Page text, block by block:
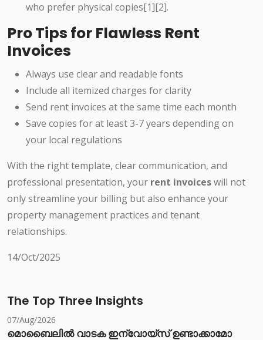
who prefer physical copies[1][2].
Pro Tips for Flawless Rent
Invoices
Always use clear and readable fonts
Include all itemized charges for clarity
Send rent invoices at the same time each month
Save copies for at least 3-7 years depending on
your local regulations
With the right template, clear communication, and
professional presentation, your rent invoiceswill not
only streamline your billing but also enhance your
property management practices and tenant
relationships.
14/Oct/2025
The Top Three Insights
07/Aug/2026
മൊബൈലിൽ വാടക ഇന്വോയ്സ് ഉണ്ടാക്കാമോ